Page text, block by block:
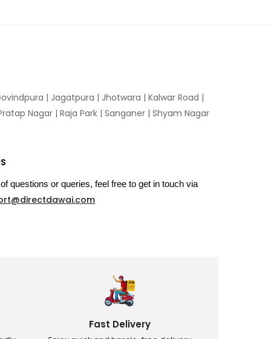
| Jagatpura | Jhotwara | Kalwar Road |
Nagar | Raja Park | Sanganer | Shyam Nagar
questions or queries, feel free to get in touch via
Fast Delivery